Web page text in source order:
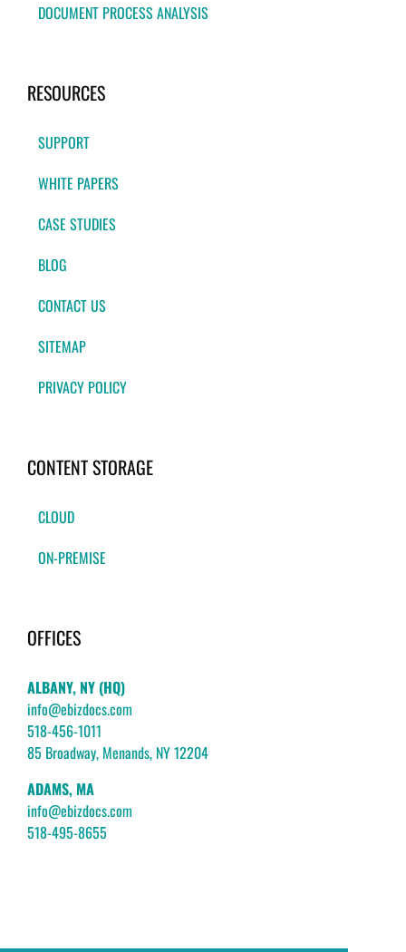
DOCUMENT PROCESS ANALYSIS
RESOURCES
SUPPORT
WHITE PAPERS
CASE STUDIES
BLOG
CONTACT US
SITEMAP
PRIVACY POLICY
CONTENT STORAGE
CLOUD
ON-PREMISE
OFFICES
ALBANY, NY (HQ)
info@ebizdocs.com
518-456-1011
85 Broadway, Menands, NY 12204
ADAMS, MA
info@ebizdocs.com
518-495-8655